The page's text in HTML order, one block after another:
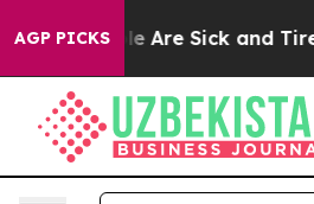
AGP PICKS
“People Are Sick and